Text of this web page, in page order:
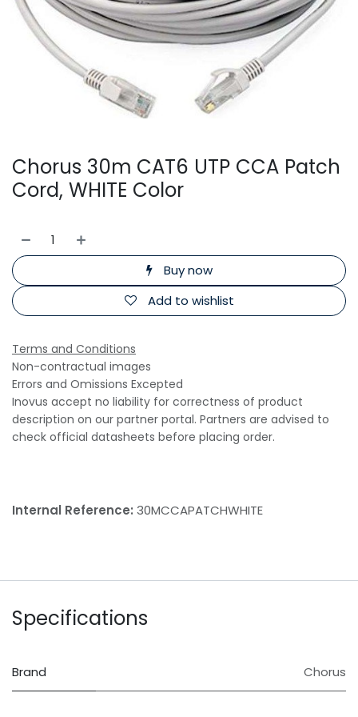
Chorus 30m CAT6 UTP CCA Patch
Cord, WHITE Color
Buy now
Add to wishlist
Terms and Conditions
Non-contractual images
Errors and Omissions Excepted
Inovus accept no liability for correctness of product
description on our partner portal. Partners are advised to
check official datasheets before placing order.
Internal Reference: 30MCCAPATCHWHITE
Specifications
Brand Chorus